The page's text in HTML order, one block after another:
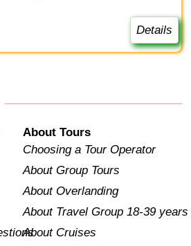
Details
About Tours
Choosing a Tour Operator
About Group Tours
About Overlanding
About Travel Group 18-39 years
About Cruises